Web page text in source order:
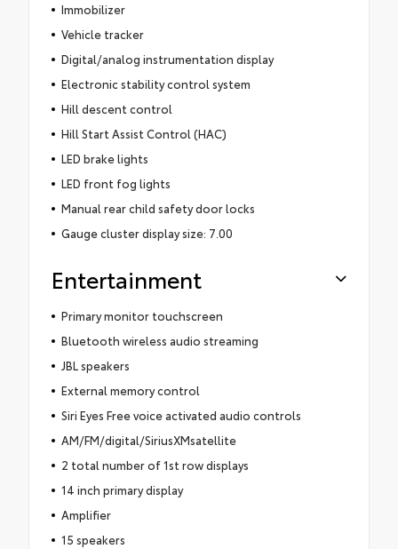
Immobilizer
Vehicle tracker
Digital/analog instrumentation display
Electronic stability control system
Hill descent control
Hill Start Assist Control (HAC)
LED brake lights
LED front fog lights
Manual rear child safety door locks
Gauge cluster display size: 7.00
Entertainment
Primary monitor touchscreen
Bluetooth wireless audio streaming
JBL speakers
External memory control
Siri Eyes Free voice activated audio controls
AM/FM/digital/SiriusXMsatellite
2 total number of 1st row displays
14 inch primary display
Amplifier
15 speakers